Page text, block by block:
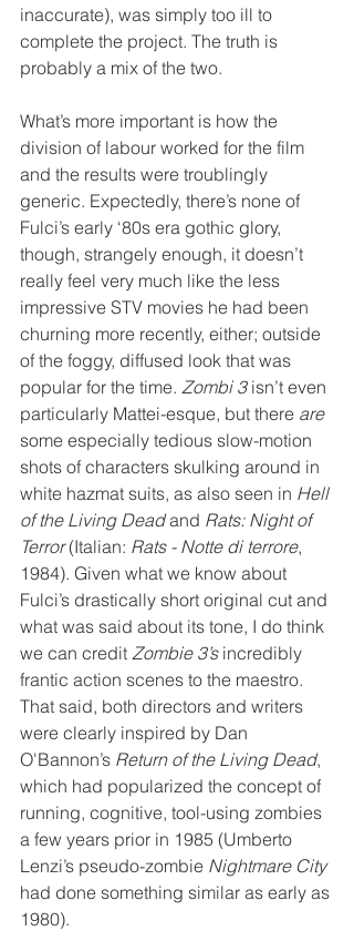
inaccurate), was simply too ill to
complete the project. The truth is
probably a mix of the two.
What’s more important is how the
division of labour worked for the film
and the results were troublingly
generic. Expectedly, there’s none of
Fulci’s early ‘80s era gothic glory,
though, strangely enough, it doesn’t
really feel very much like the less
impressive STV movies he had been
churning more recently, either; outside
of the foggy, diffused look that was
popular for the time. Zombi 3 isn’t even
particularly Mattei-esque, but there are
some especially tedious slow-motion
shots of characters skulking around in
white hazmat suits, as also seen in Hell
of the Living Dead and Rats: Night of
Terror (Italian: Rats - Notte di terrore,
1984). Given what we know about
Fulci’s drastically short original cut and
what was said about its tone, I do think
we can credit Zombie 3’s incredibly
frantic action scenes to the maestro.
That said, both directors and writers
were clearly inspired by Dan
O'Bannon’s Return of the Living Dead,
which had popularized the concept of
running, cognitive, tool-using zombies
a few years prior in 1985 (Umberto
Lenzi’s pseudo-zombie Nightmare City
had done something similar as early as
1980).